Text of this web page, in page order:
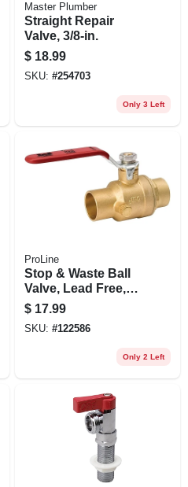
Master Plumber
Straight Repair
Valve, 3/8-in.
$ 18.99
SKU: #254703
Only 3 Left
ProLine
Stop & Waste Ball
Valve, Lead Free,
Forged Brass, 1/2
In.
$ 17.99
SKU: #122586
Only 2 Left